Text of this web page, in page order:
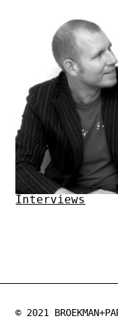
Interviews
© 2021